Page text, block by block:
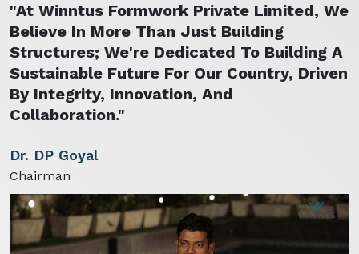
"At Winntus Formwork Private Limited, We
Believe In More Than Just Building
Structures; We're Dedicated To Building A
Sustainable Future For Our Country, Driven
By Integrity, Innovation, And
Collaboration."
Dr. DP Goyal
Chairman